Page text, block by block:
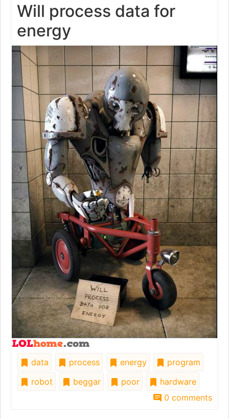
Will process data for
energy
data process energy
program
robot
beggar poor
hardware
0 comments